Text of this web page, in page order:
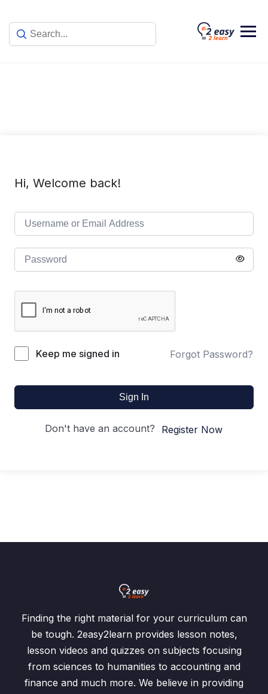
content
Hi, Welcome back!
Keep me signed in Forgot Password?
Sign In
Don't have an account? Register Now
Finding the right material for your curriculum can
be tough. 2easy2learn provides lesson notes,
lesson videos and quizzes on subjects focusing
from sciences to humanities to accounting and
finance and much more. We believe in providing